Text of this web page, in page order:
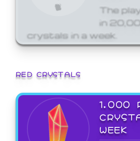
The
in
crystals in a week.
RED CRYSTALS
1,000
WEEK